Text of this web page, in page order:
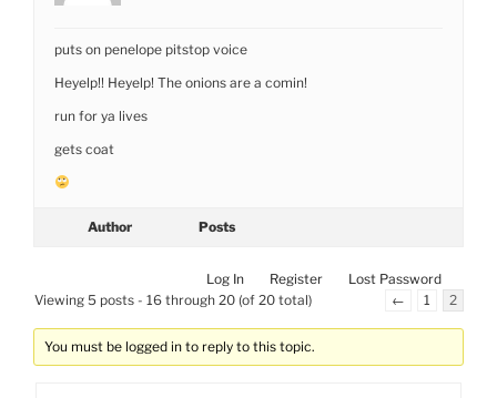
puts on penelope pitstop voice
Heyelp!! Heyelp! The onions are a comin!
run for ya lives
gets coat
Author Posts
Log In Register
Lost Password
Viewing 5 posts - 16 through 20 (of 20 total)
← 1 2
You must be logged in to reply to this topic.